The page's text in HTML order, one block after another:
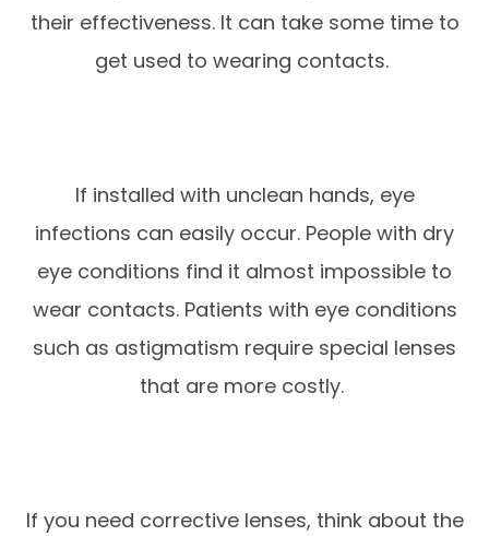
their effectiveness. It can take some time to
get used to wearing contacts.
If installed with unclean hands, eye
infections can easily occur. People with dry
eye conditions find it almost impossible to
wear contacts. Patients with eye conditions
such as astigmatism require special lenses
that are more costly.
If you need corrective lenses, think about the